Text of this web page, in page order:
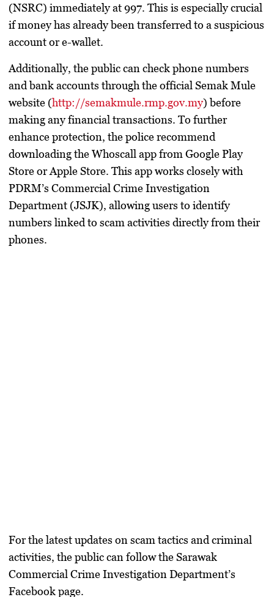
(NSRC) immediately at 997. This is especially crucial
if money has already been transferred to a suspicious
account or e-wallet.
Additionally, the public can check phone numbers
and bank accounts through the officialSemak Mule
website (http://semakmule.rmp.gov.my) before
making any financial transactions. To further
enhance protection, the police recommend
downloading theWhoscall app from Google Play
Store or Apple Store. This app works closely with
PDRM’s Commercial Crime Investigation
Department (JSJK), allowing users to identify
numbers linked to scam activities directly from their
phones.
For the latest updates on scam tactics and criminal
activities, the public can follow theSarawak
Commercial Crime Investigation Department’s
Facebook page.